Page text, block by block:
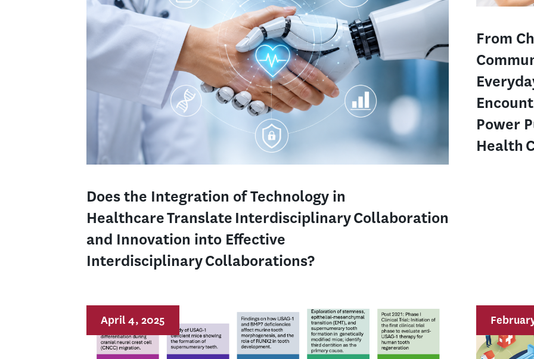
Does the Integration of Technology in
Healthcare Translate Interdisciplinary Collaboration
and Innovation into Effective
Interdisciplinary Collaborations?
From
Power
Health
April 4, 2025